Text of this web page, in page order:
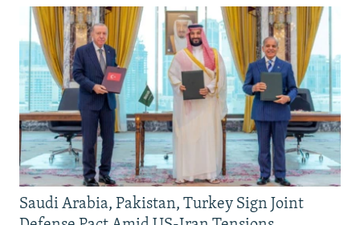
Saudi Arabia, Pakistan, Turkey Sign Joint